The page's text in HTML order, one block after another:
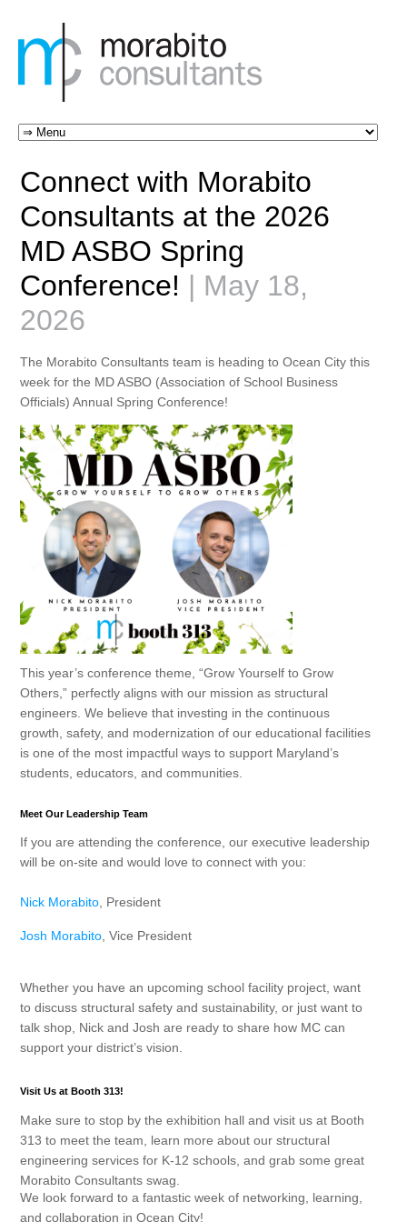
Connect with Morabito
Consultants at the 2026
MD ASBO Spring
Conference! | May 18,
2026
The Morabito Consultants team is heading to Ocean City this
week for the MD ASBO (Association of School Business
Officials) Annual Spring Conference!
This year’s conference theme, “Grow Yourself to Grow
Others,” perfectly aligns with our mission as structural
engineers. We believe that investing in the continuous
growth, safety, and modernization of our educational facilities
is one of the most impactful ways to support Maryland’s
students, educators, and communities.
Meet Our Leadership Team
If you are attending the conference, our executive leadership
will be on-site and would love to connect with you:
Nick Morabito , President
Josh Morabito , Vice President
Whether you have an upcoming school facility project, want
to discuss structural safety and sustainability, or just want to
talk shop, Nick and Josh are ready to share how MC can
support your district’s vision.
Visit Us at Booth 313!
Make sure to stop by the exhibition hall and visit us at Booth
313 to meet the team, learn more about our structural
engineering services for K-12 schools, and grab some great
Morabito Consultants swag.
We look forward to a fantastic week of networking, learning,
and collaboration in Ocean City!